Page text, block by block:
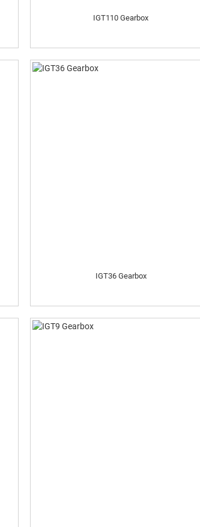
IGT110 Gearbox
IGT36 Gearbox